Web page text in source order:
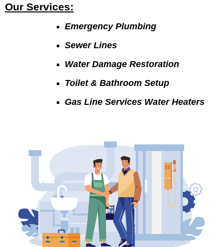
Our Services:
Emergency Plumbing
Sewer Lines
Water Damage Restoration
Toilet & Bathroom Setup
Gas Line Services Water Heaters